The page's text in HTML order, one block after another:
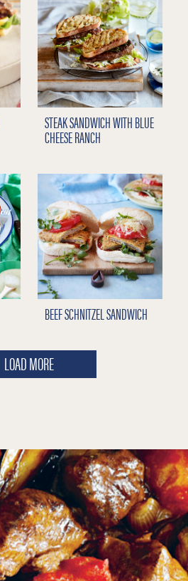
STEAK SANDWICH WITH BLUE
CHEESE RANCH
BEEF SCHNITZEL SANDWICH
LOAD MORE